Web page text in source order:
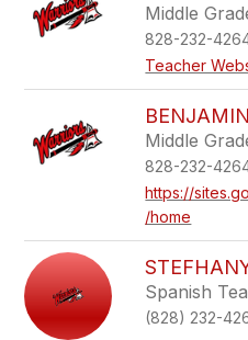
Middle
828-232-
Teacher
Middle
828-232-
https://
/home
Spanish
(828) 232-